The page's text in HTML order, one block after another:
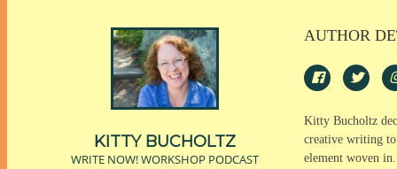
KITTY BUCHOLTZ
WRITE NOW! WORKSHOP PODCAST
AUTHOR
Kitty Bucholtz
creative writing to
element woven